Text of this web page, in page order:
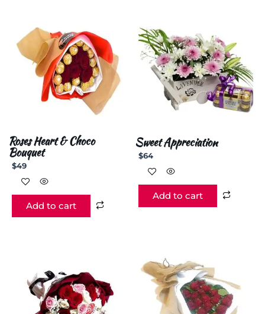
Roses Heart & Choco
Bouquet
$49
Add to cart
Sweet Appreciation
$64
Add to cart